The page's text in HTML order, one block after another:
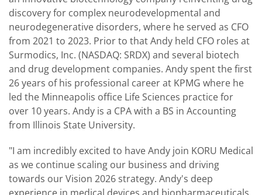
discovery for complex neurodevelopmental and
neurodegenerative disorders, where he served as CFO
from 2021 to 2023. Prior to that Andy held CFO roles at
Surmodics, Inc. (NASDAQ: SRDX) and several biotech
and drug development companies. Andy spent the first
26 years of his professional career at KPMG where he
led the Minneapolis office Life Sciences practice for
over 10 years. Andy is a CPA with a BS in Accounting
from Illinois State University.
"I am incredibly excited to have Andy join KORU Medical
as we continue scaling our business and driving
towards our Vision 2026 strategy. Andy's deep